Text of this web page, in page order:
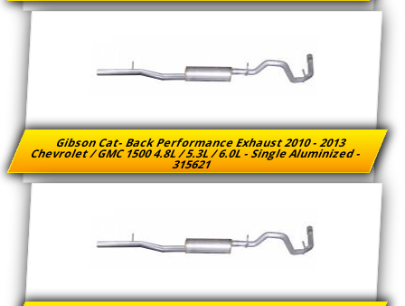
Gibson Cat- Back Performance Exhaust 2010 - 2013
Chevrolet / GMC 1500 4.8L / 5.3L / 6.0L - Single Aluminized -
315621